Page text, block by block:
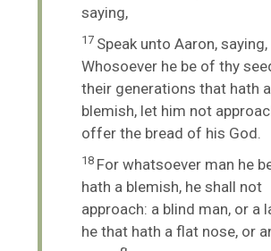
saying,
17 Speak unto Aaron, saying,
Whosoever he be of thy
their generations that hath
blemish, let him not
offer the bread of his God.
18 For whatsoever man he
hath a blemish, he shall not
approach: a blind man, or a
he that hath a flat nose, or